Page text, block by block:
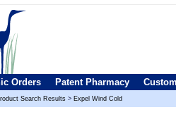
Orders Patent Pharmacy
Search Results > Expel Wind Cold